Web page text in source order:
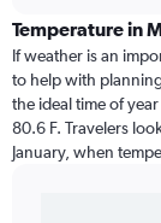
Temperature in
If weather is an
to help with
the ideal time of
80.6 F. Travelers
January, when